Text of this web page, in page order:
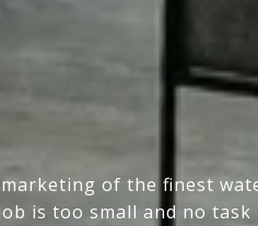
of the finest
is too small and no